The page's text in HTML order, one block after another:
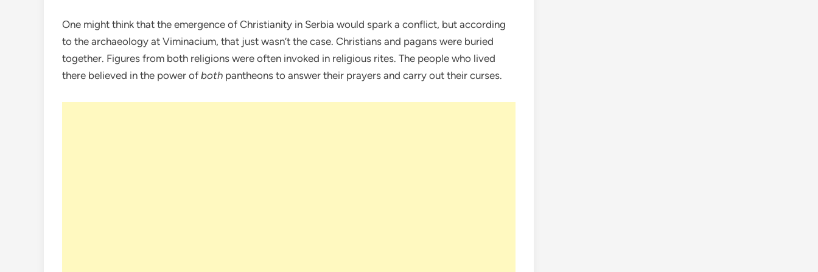
One might think that the emergence of Christianity in Serbia would spark a conflict, but according
to the archaeology at Viminacium, that just wasn’t the case. Christians and pagans were buried
together. Figures from both religions were often invoked in religious rites. The people who lived
there believed in the power of both pantheons to answer their prayers and carry out their curses.